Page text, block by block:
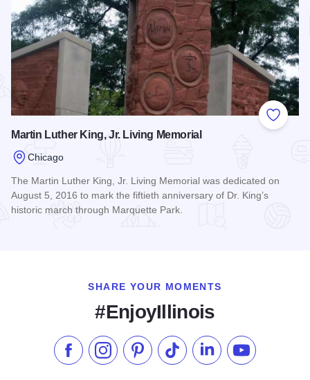
Add to
Martin Luther King, Jr. Living Memorial
Chicago
The Martin Luther King, Jr. Living Memorial was dedicated on
August 5, 2016 to mark the fiftieth anniversary of Dr. King’s
historic march through Marquette Park.
SHARE YOUR MOMENTS
#EnjoyIllinois
Like us on Facebook
Follow us on Instagram
Check our Pinterest
Follow us on TikTok
Follow us onSubscribe to